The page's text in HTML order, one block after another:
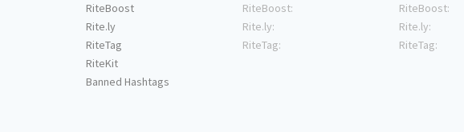
RiteBoost
Rite.ly
RiteTag
RiteKit
Banned Hashtags
RiteBoost:
Rite.ly:
RiteTag:
RiteBoost:
Rite.ly:
RiteTag: